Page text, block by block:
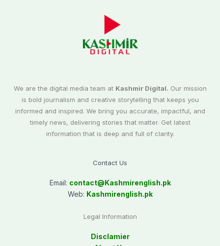
We are the digital media team at Kashmir Digital. Our mission
is bold journalism and creative storytelling that keeps you
informed and inspired. We bring you accurate, impactful, and
timely news, delivering stories that matter. Get latest
information that is deep and full of clarity.
Contact Us
Email: contact@Kashmirenglish.pk
Web: Kashmirenglish.pk
Legal Information
Disclamier